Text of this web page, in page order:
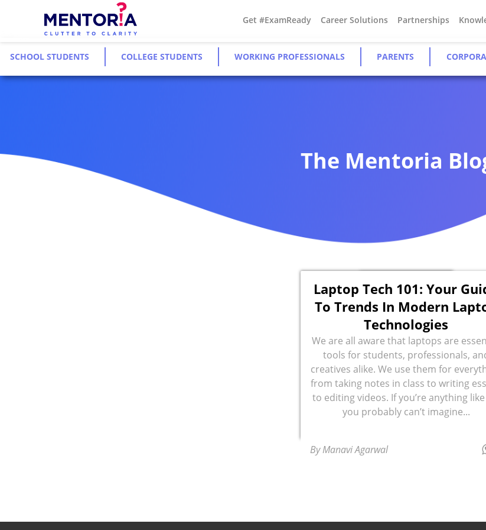
Get #ExamReady Career Solutions Partnerships
SCHOOL STUDENTS COLLEGE STUDENTS WORKING PROFESSIONALS PARENTS
The Mentoria
Laptop Tech 101: Your
To Trends In Modern
Technologies
We are all aware that laptops are
tools for students, professionals,
creatives alike. We use them for
from taking notes in class to writing
to editing videos. If you’re anything
you probably can’t imagine...
By Manavi Agarwal